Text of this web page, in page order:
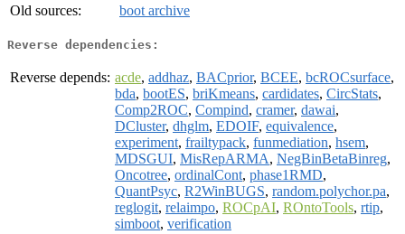
Old sources:
boot archive
Reverse dependencies:
Reverse depends: acde, addhaz, BACprior, BCEE, bcROCsurface,
bda, bootES, briKmeans, cardidates, CircStats,
Comp2ROC, Compind, cramer, dawai,
DCluster, dhglm, EDOIF, equivalence,
experiment, frailtypack, funmediation, hsem,
MDSGUI, MisRepARMA, NegBinBetaBinreg,
Oncotree, ordinalCont, phase1RMD,
QuantPsyc, R2WinBUGS, random.polychor.pa,
reglogit, relaimpo, ROCpAI, ROntoTools, rtip,
simboot, verification